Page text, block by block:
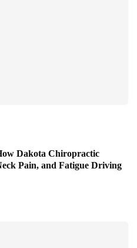
Dakota Chiropractic
Pain, and Fatigue Driving